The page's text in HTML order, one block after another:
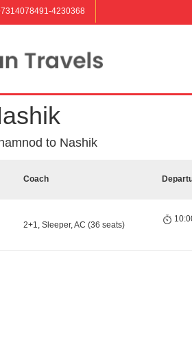
4230368
to Nashik
Coach
2+1, Sleeper, AC (36 seats)